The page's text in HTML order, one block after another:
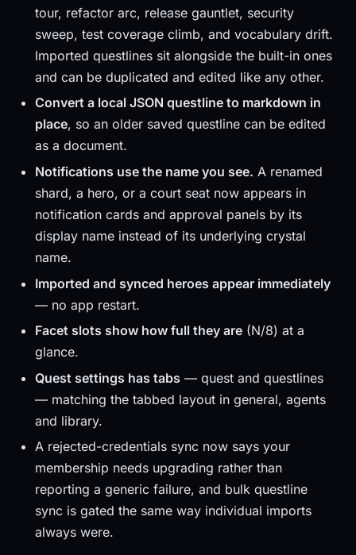
tour, refactor arc, release gauntlet, security
sweep, test coverage climb, and vocabulary drift.
Imported questlines sit alongside the built-in ones
and can be duplicated and edited like any other.
Convert a local JSON questline to markdown in
place, so an older saved questline can be edited
as a document.
Notifications use the name you see. A renamed
shard, a hero, or a court seat now appears in
notification cards and approval panels by its
display name instead of its underlying crystal
name.
Imported and synced heroes appear immediately
— no app restart.
Facet slots show how full they are (N/8) at a
glance.
Quest settings has tabs — quest and questlines
— matching the tabbed layout in general, agents
and library.
A rejected-credentials sync now says your
membership needs upgrading rather than
reporting a generic failure, and bulk questline
sync is gated the same way individual imports
always were.